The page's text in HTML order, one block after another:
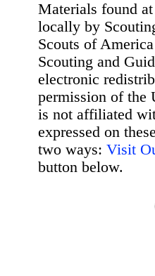
Materials found at
locally by
Scouts of
Scouting and
electronic
permission of the
is not affiliated
expressed on
two ways: Visit
button below.